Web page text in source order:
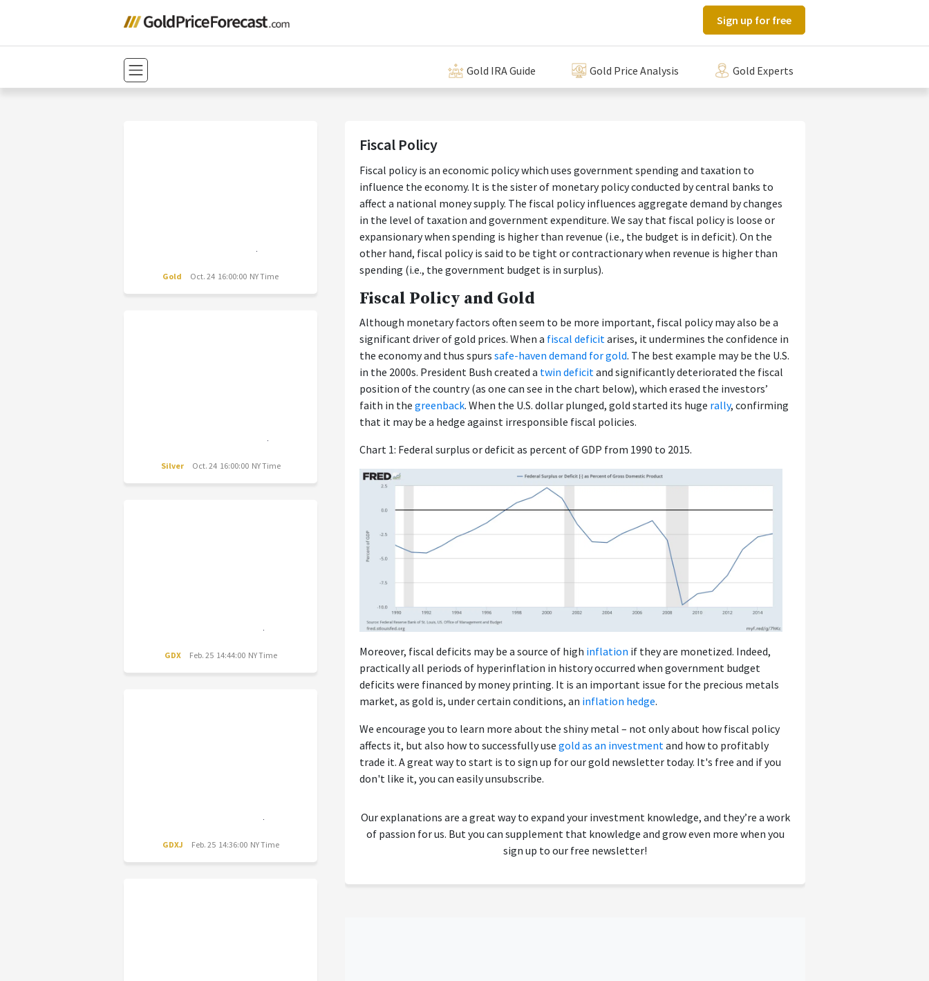
Sign up for free
Gold IRA Guide Gold Price Analysis Gold Experts
Gold Oct. 24 16:00:00 NY Time
Silver Oct. 24 16:00:00 NY Time
GDX Feb. 25 14:44:00 NY Time
GDXJ Feb. 25 14:36:00 NY Time
Fiscal Policy
Fiscal policy is an economic policy which uses government spending and taxation to
influence the economy. It is the sister of monetary policy conducted by central banks to
affect a national money supply. The fiscal policy influences aggregate demand by changes
in the level of taxation and government expenditure. We say that fiscal policy is loose or
expansionary when spending is higher than revenue (i.e., the budget is in deficit). On the
other hand, fiscal policy is said to be tight or contractionary when revenue is higher than
spending (i.e., the government budget is in surplus).
Fiscal Policy and Gold
Although monetary factors often seem to be more important, fiscal policy may also be a
significant driver of gold prices. When a fiscal deficitarises, it undermines the confidence in
the economy and thus spurs safe-haven demand for gold. The best example may be the U.S.
in the 2000s. President Bush created a twin deficitand significantly deteriorated the fiscal
position of the country (as one can see in the chart below), which erased the investors’
faith in the greenback. When the U.S. dollar plunged, gold started its huge rally, confirming
that it may be a hedge against irresponsible fiscal policies.
Chart 1: Federal surplus or deficit as percent of GDP from 1990 to 2015.
Moreover, fiscal deficits may be a source of high inflation if they are monetized. Indeed,
practically all periods of hyperinflation in history occurred when government budget
deficits were financed by money printing. It is an important issue for the precious metals
market, as gold is, under certain conditions, an inflation hedge.
We encourage you to learn more about the shiny metal – not only about how fiscal policy
affects it, but also how to successfully use gold as an investment and how to profitably
trade it. A great way to start is to sign up for our gold newsletter today. It's free and if you
don't like it, you can easily unsubscribe.
Our explanations are a great way to expand your investment knowledge, and they’re a work
of passion for us. But you can supplement that knowledge and grow even more when you
sign up to our free newsletter!